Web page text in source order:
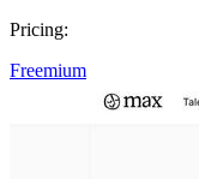
Pricing:
Freemium